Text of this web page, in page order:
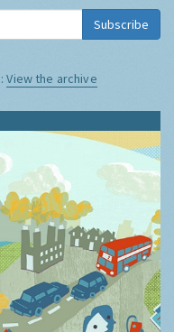
Subscribe
View the archive